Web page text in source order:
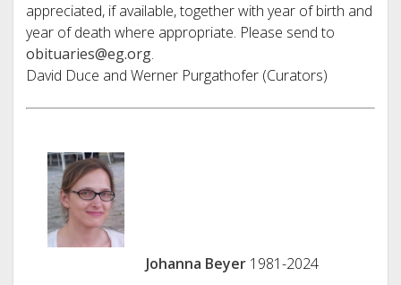
appreciated, if available, together with year of birth and
year of death where appropriate. Please send to
obituaries@eg.org.
David Duce and Werner Purgathofer (Curators)
Johanna Beyer1981-2024